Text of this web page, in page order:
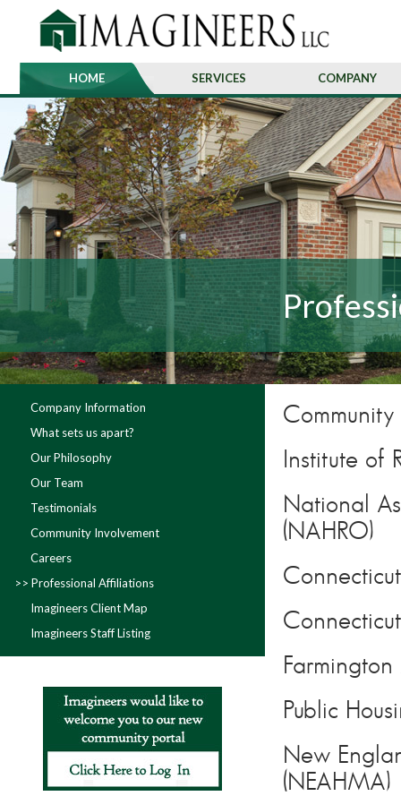
HOME SERVICES COMPANY
Company Information
What sets us apart?
Our Philosophy
Our Team
Testimonials
Community Involvement
Careers
Professional Affiliations
Imagineers Client Map
Imagineers Staff Listing
Community
Institute of
National
(NAHRO)
Farmington
Public
New
(NEAHMA)